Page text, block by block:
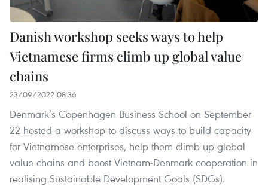
Danish workshop seeks ways to help
Vietnamese firms climb up global value
chains
23/09/2022 08:36
Denmark’s Copenhagen Business School on September
22 hosted a workshop to discuss ways to build capacity
for Vietnamese enterprises, help them climb up global
value chains and boost Vietnam-Denmark cooperation in
realising Sustainable Development Goals (SDGs).